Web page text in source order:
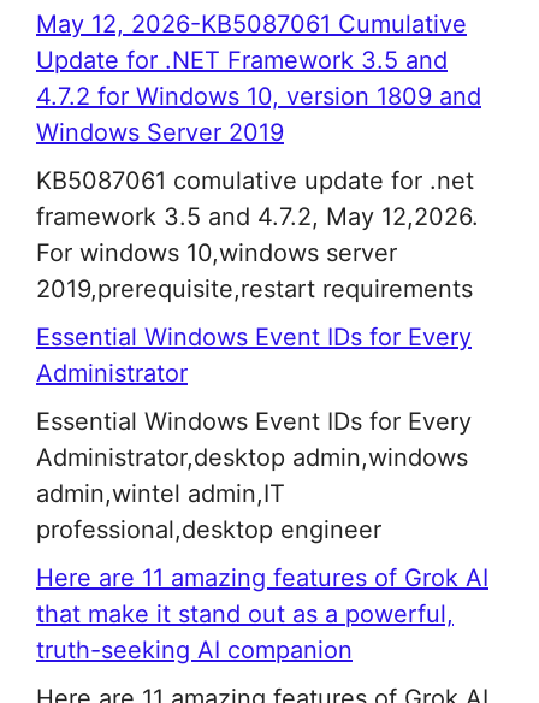
May 12, 2026-KB5087061 Cumulative
Update for .NET Framework 3.5 and
4.7.2 for Windows 10, version 1809 and
Windows Server 2019
KB5087061 comulative update for .net
framework 3.5 and 4.7.2, May 12,2026.
For windows 10,windows server
2019,prerequisite,restart requirements
Essential Windows Event IDs for Every
Administrator
Essential Windows Event IDs for Every
Administrator,desktop admin,windows
admin,wintel admin,IT
professional,desktop engineer
Here are 11 amazing features of Grok AI
that make it stand out as a powerful,
truth-seeking AI companion